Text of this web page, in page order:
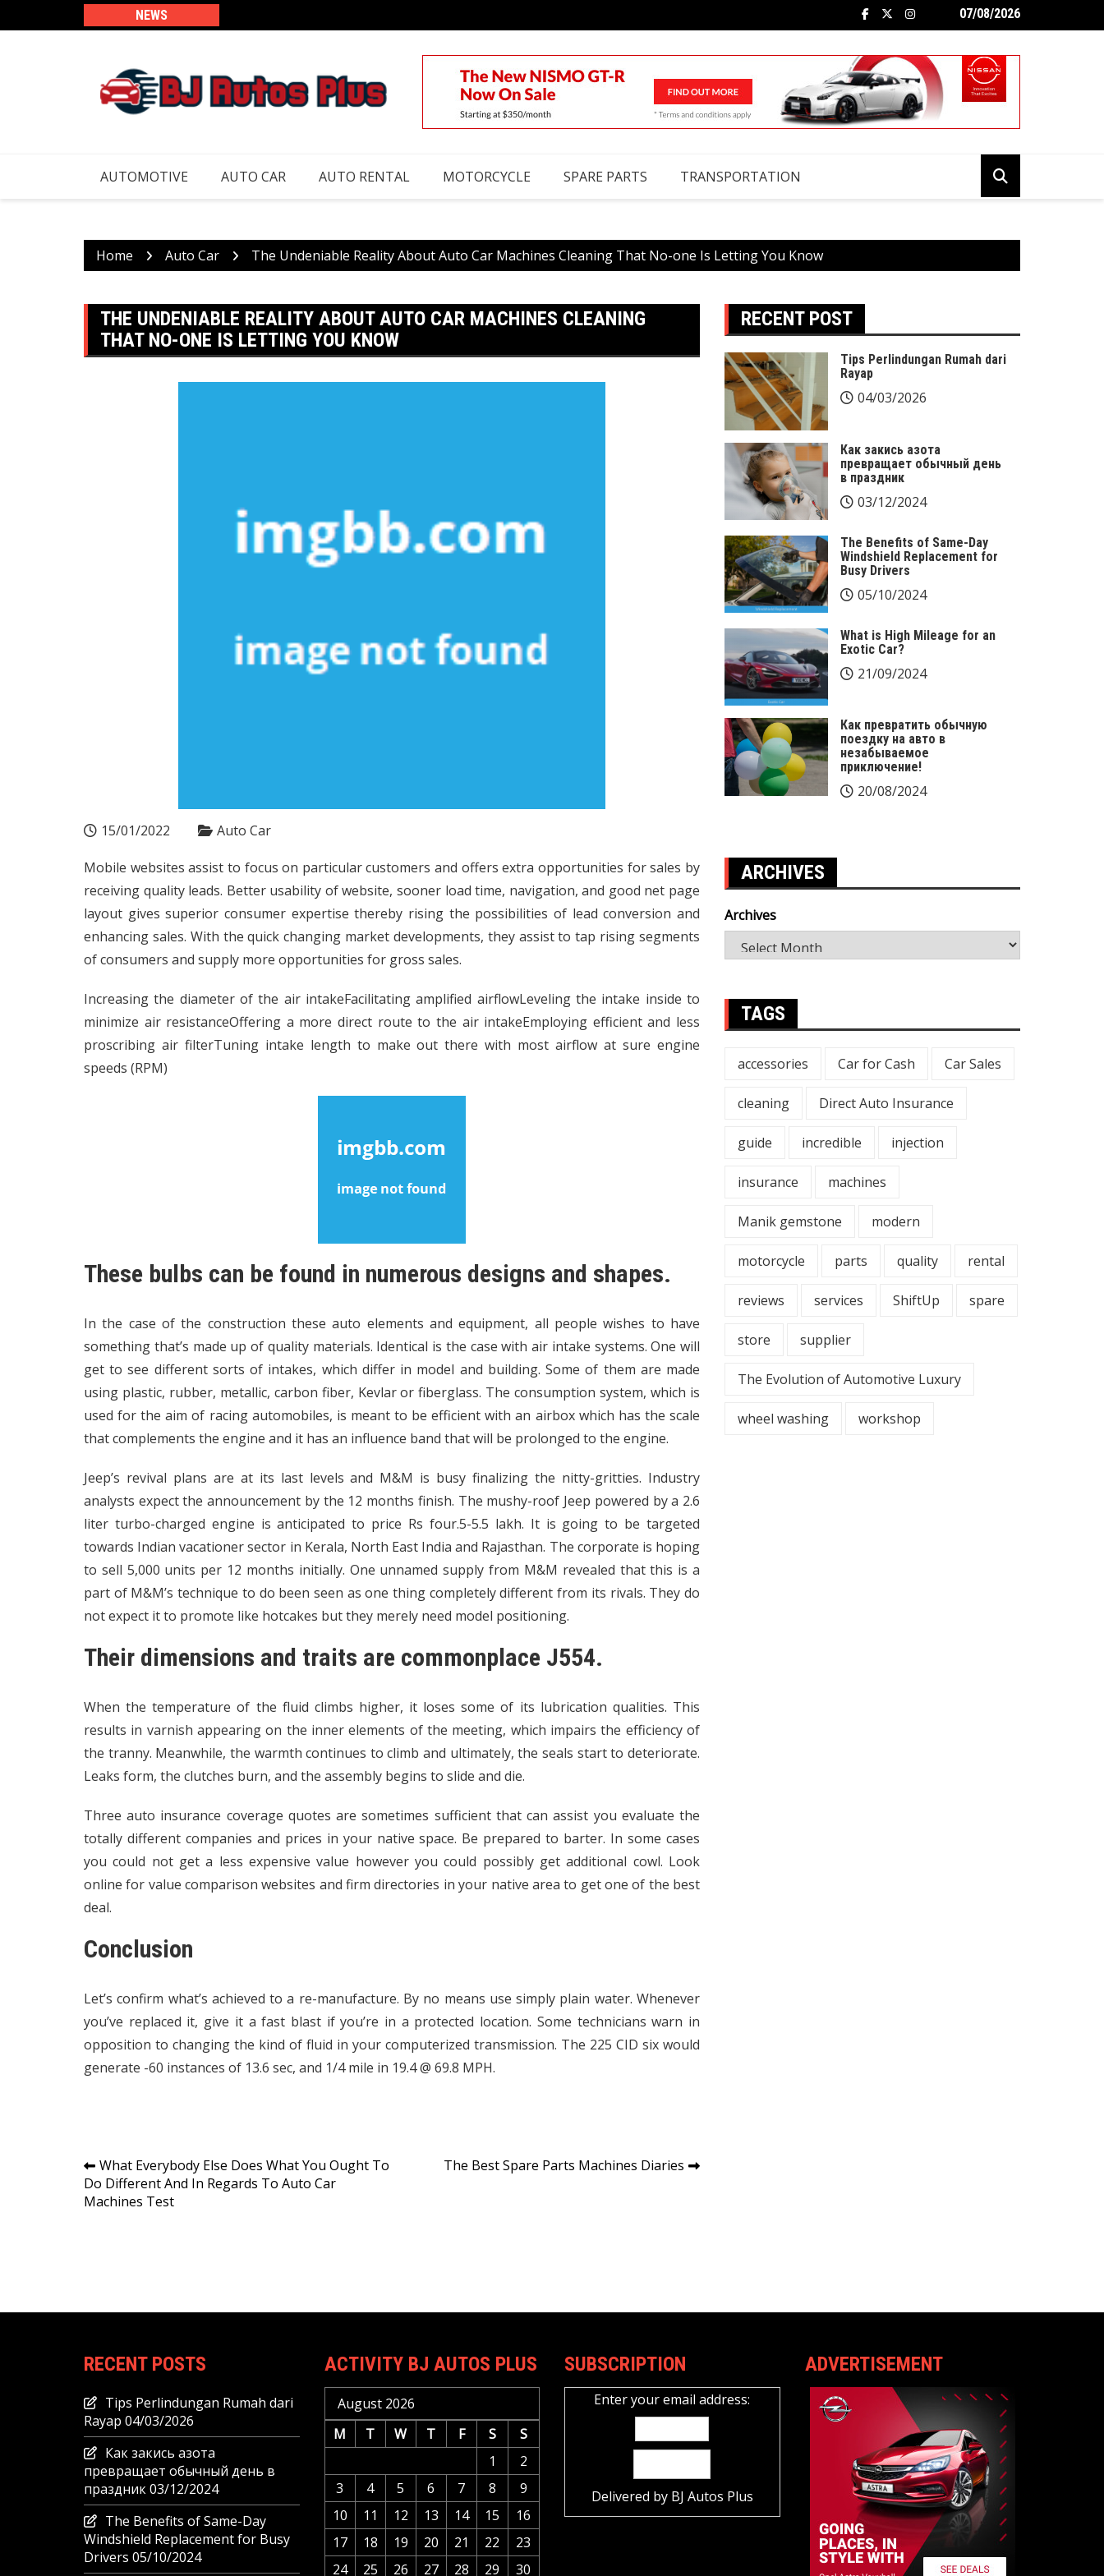
to
NEWS 07/08/2026
AUTOMOTIVE AUTO CAR AUTO RENTAL MOTORCYCLE SPARE PARTS TRANSPORTATION
Home Auto Car The Undeniable Reality About Auto Car Machines Cleaning That No-one Is Letting You Know
THE UNDENIABLE REALITY ABOUT AUTO CAR MACHINES CLEANING
THAT NO-ONE IS LETTING YOU KNOW
15/01/2022 Auto Car
Mobile websites assist to focus on particular customers and offers extra opportunities for sales by
receiving quality leads. Better usability of website, sooner load time, navigation, and good net page
layout gives superior consumer expertise thereby rising the possibilities of lead conversion and
enhancing sales. With the quick changing market developments, they assist to tap rising segments
of consumers and supply more opportunities for gross sales.
Increasing the diameter of the air intakeFacilitating amplified airflowLeveling the intake inside to
minimize air resistanceOffering a more direct route to the air intakeEmploying efficient and less
proscribing air filterTuning intake length to make out there with most airflow at sure engine
speeds (RPM)
These bulbs can be found in numerous designs and shapes.
In the case of the construction these auto elements and equipment, all people wishes to have
something that’s made up of quality materials. Identical is the case with air intake systems. One will
get to see different sorts of intakes, which differ in model and building. Some of them are made
using plastic, rubber, metallic, carbon fiber, Kevlar or fiberglass. The consumption system, which is
used for the aim of racing automobiles, is meant to be efficient with an airbox which has the scale
that complements the engine and it has an influence band that will be prolonged to the engine.
Jeep’s revival plans are at its last levels and M&M is busy finalizing the nitty-gritties. Industry
analysts expect the announcement by the 12 months finish. The mushy-roof Jeep powered by a 2.6
liter turbo-charged engine is anticipated to price Rs four.5-5.5 lakh. It is going to be targeted
towards Indian vacationer sector in Kerala, North East India and Rajasthan. The corporate is hoping
to sell 5,000 units per 12 months initially. One unnamed supply from M&M revealed that this is a
part of M&M’s technique to do been seen as one thing completely different from its rivals. They do
not expect it to promote like hotcakes but they merely need model positioning.
Their dimensions and traits are commonplace J554.
When the temperature of the fluid climbs higher, it loses some of its lubrication qualities. This
results in varnish appearing on the inner elements of the meeting, which impairs the efficiency of
the tranny. Meanwhile, the warmth continues to climb and ultimately, the seals start to deteriorate.
Leaks form, the clutches burn, and the assembly begins to slide and die.
Three auto insurance coverage quotes are sometimes sufficient that can assist you evaluate the
totally different companies and prices in your native space. Be prepared to barter. In some cases
you could not get a less expensive value however you could possibly get additional cowl. Look
online for value comparison websites and firm directories in your native area to get one of the best
deal.
Conclusion
Let’s confirm what’s achieved to a re-manufacture. By no means use simply plain water. Whenever
you’ve replaced it, give it a fast blast if you’re in a protected location. Some technicians warn in
opposition to changing the kind of fluid in your computerized transmission. The 225 CID six would
generate -60 instances of 13.6 sec, and 1/4 mile in 19.4 @ 69.8 MPH.
Post
navigation
What Everybody Else Does What You Ought To
Do Different And In Regards To Auto Car
Machines Test
The Best Spare Parts Machines Diaries
RECENT POST
Tips Perlindungan Rumah dari
Rayap
04/03/2026
Как закись азота
превращает обычный день
в праздник
03/12/2024
The Benefits of Same-Day
Windshield Replacement for
Busy Drivers
05/10/2024
What is High Mileage for an
Exotic Car?
21/09/2024
Как превратить обычную
поездку на авто в
незабываемое
приключение!
20/08/2024
ARCHIVES
Archives
TAGS
accessories Car for Cash Car Sales
cleaning Direct Auto Insurance
guide incredible injection
insurance machines
Manik gemstone modern
motorcycle parts quality rental
reviews services ShiftUp spare
store supplier
The Evolution of Automotive Luxury
wheel washing workshop
RECENT POSTS
Tips Perlindungan Rumah dari
Rayap 04/03/2026
Как закись азота
превращает обычный день в
праздник03/12/2024
The Benefits of Same-Day
Windshield Replacement for Busy
Drivers 05/10/2024
ACTIVITY BJ AUTOS PLUS
August 2026
M
T W T F S
S
1
2
3
4 5 6 7 8
9
10
11 12 13 14 15
16
17
18 19 20 21 22
23
24
25 26 27 28 29 30
SUBSCRIPTION
Enter your email address:
Delivered by BJ Autos Plus
ADVERTISEMENT